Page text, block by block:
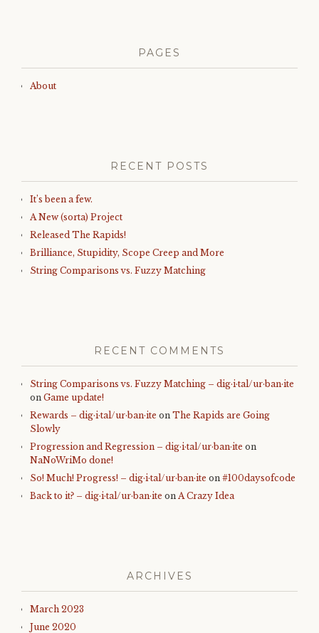
PAGES
About
RECENT POSTS
It’s been a few.
A New (sorta) Project
Released The Rapids!
Brilliance, Stupidity, Scope Creep and More
String Comparisons vs. Fuzzy Matching
RECENT COMMENTS
String Comparisons vs. Fuzzy Matching – dig·i·tal/ur·ban·ite
on Game update!
Rewards – dig·i·tal/ur·ban·ite on The Rapids are Going
Slowly
Progression and Regression – dig·i·tal/ur·ban·ite on
NaNoWriMo done!
So! Much! Progress! – dig·i·tal/ur·ban·ite on #100daysofcode
Back to it? – dig·i·tal/ur·ban·ite on A Crazy Idea
ARCHIVES
March 2023
June 2020